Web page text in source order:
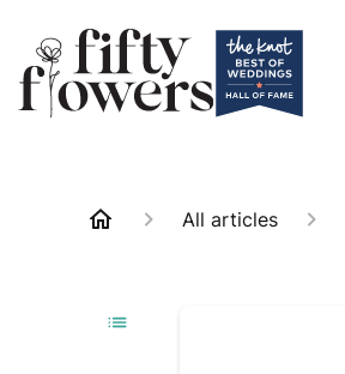
All articles